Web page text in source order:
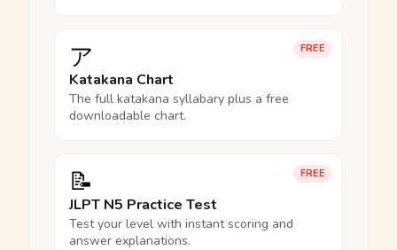
FREE
ア
Katakana Chart
The full katakana syllabary plus a free
downloadable chart.
FREE
📝
JLPT N5 Practice Test
Test your level with instant scoring and
answer explanations.